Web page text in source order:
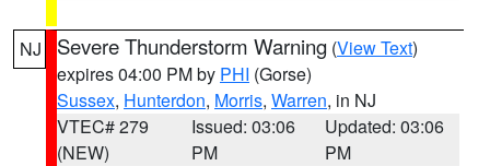
NJ Severe Thunderstorm Warning (View Text)
expires 04:00 PM by PHI (Gorse)
Sussex, Hunterdon, Morris, Warren, in NJ
VTEC# 279
(NEW)
Issued: 03:06
PM
Updated: 03:06
PM